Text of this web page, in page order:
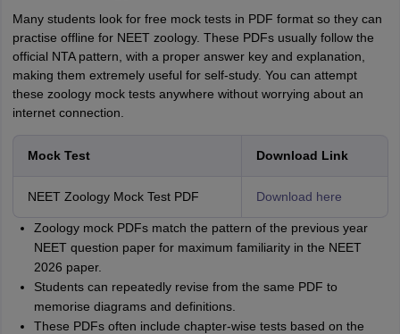
Many students look for free mock tests in PDF format so they can
practise offline for NEET zoology. These PDFs usually follow the
official NTA pattern, with a proper answer key and explanation,
making them extremely useful for self-study. You can attempt
these zoology mock tests anywhere without worrying about an
internet connection.
Mock Test Download Link
NEET Zoology Mock Test PDF Download here
Zoology mock PDFs match the pattern of the previous year
NEET question paper for maximum familiarity in the NEET
2026 paper.
Students can repeatedly revise from the same PDF to
memorise diagrams and definitions.
These PDFs often include chapter-wise tests based on the